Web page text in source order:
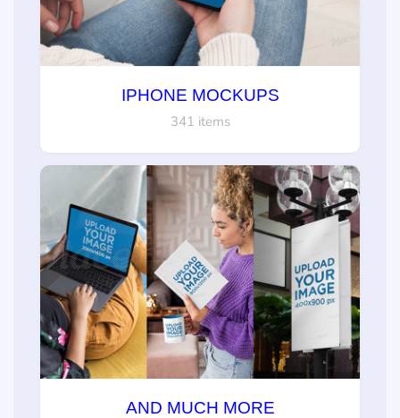
IPHONE MOCKUPS
341 items
AND MUCH MORE